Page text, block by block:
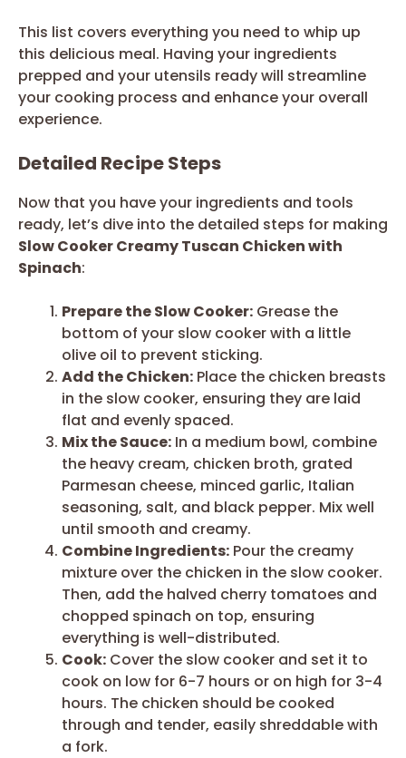
This list covers everything you need to whip up
this delicious meal. Having your ingredients
prepped and your utensils ready will streamline
your cooking process and enhance your overall
experience.
Detailed Recipe Steps
Now that you have your ingredients and tools
ready, let’s dive into the detailed steps for making
Slow Cooker Creamy Tuscan Chicken with
Spinach:
Prepare the Slow Cooker: Grease the
bottom of your slow cooker with a little
olive oil to prevent sticking.
Add the Chicken: Place the chicken breasts
in the slow cooker, ensuring they are laid
flat and evenly spaced.
Mix the Sauce: In a medium bowl, combine
the heavy cream, chicken broth, grated
Parmesan cheese, minced garlic, Italian
seasoning, salt, and black pepper. Mix well
until smooth and creamy.
Combine Ingredients: Pour the creamy
mixture over the chicken in the slow cooker.
Then, add the halved cherry tomatoes and
chopped spinach on top, ensuring
everything is well-distributed.
Cook: Cover the slow cooker and set it to
cook on low for 6-7 hours or on high for 3-4
hours. The chicken should be cooked
through and tender, easily shreddable with
a fork.